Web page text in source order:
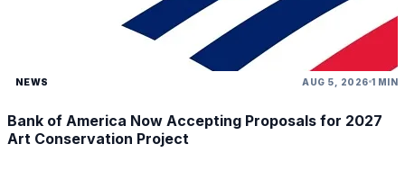
NEWS AUG 5, 2026 1 MIN
Bank of America Now Accepting Proposals for 2027
Art Conservation Project